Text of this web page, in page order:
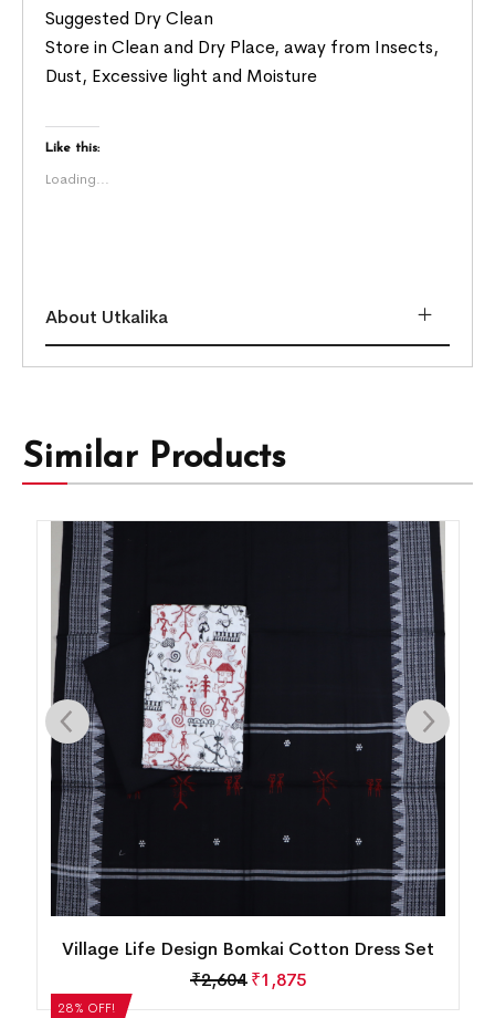
Suggested Dry Clean
Store in Clean and Dry Place, away from Insects,
Dust, Excessive light and Moisture
Like this:
Loading...
About Utkalika
Similar Products
28% OFF!
New Modern Tribal Design Sambalpuri Cotton
Dress Set